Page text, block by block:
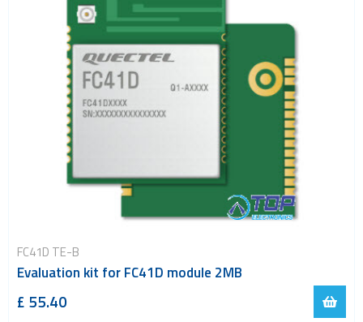
FC41D TE-B
Evaluation kit for FC41D module 2MB
£ 55.40